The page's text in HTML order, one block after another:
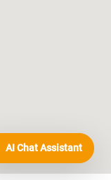
AI Chat Assistant